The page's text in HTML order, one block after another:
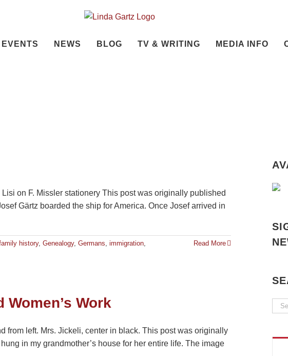
EVENTS NEWS BLOG TV & WRITING MEDIA INFO
on F. Missler stationery This post was originally published
Gärtz boarded the ship for America. Once Josef arrived in
history, Genealogy, Germans, immigration,
Read More
Work
from left. Mrs. Jickeli, center in black. This post was originally
in my grandmother’s house for her entire life. The image